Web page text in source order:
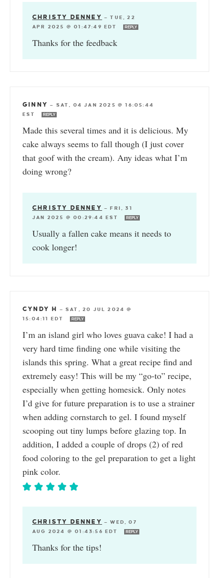
CHRISTY DENNEY —TUE, 22
APR 2025 @ 01:47:49 EDT
REPLY
Thanks for the feedback
GINNY — SAT, 04 JAN 2025 @ 16:05:44
EST
REPLY
Made this several times and it is delicious. My
cake always seems to fall though (I just cover
that goof with the cream). Any ideas what I’m
doing wrong?
CHRISTY DENNEY —FRI, 31
JAN 2025 @ 00:29:44 EST
REPLY
Usually a fallen cake means it needs to
cook longer!
CYNDY H —SAT, 20 JUL 2024 @
15:04:11 EDT
REPLY
I’m an island girl who loves guava cake! I had a
very hard time finding one while visiting the
islands this spring. What a great recipe find and
extremely easy! This will be my “go-to” recipe,
especially when getting homesick. Only notes
I’d give for future preparation is to use a strainer
when adding cornstarch to gel. I found myself
scooping out tiny lumps before glazing top. In
addition, I added a couple of drops (2) of red
food coloring to the gel preparation to get a light
pink color.
CHRISTY DENNEY —WED, 07
AUG 2024 @ 01:43:56 EDT
REPLY
Thanks for the tips!